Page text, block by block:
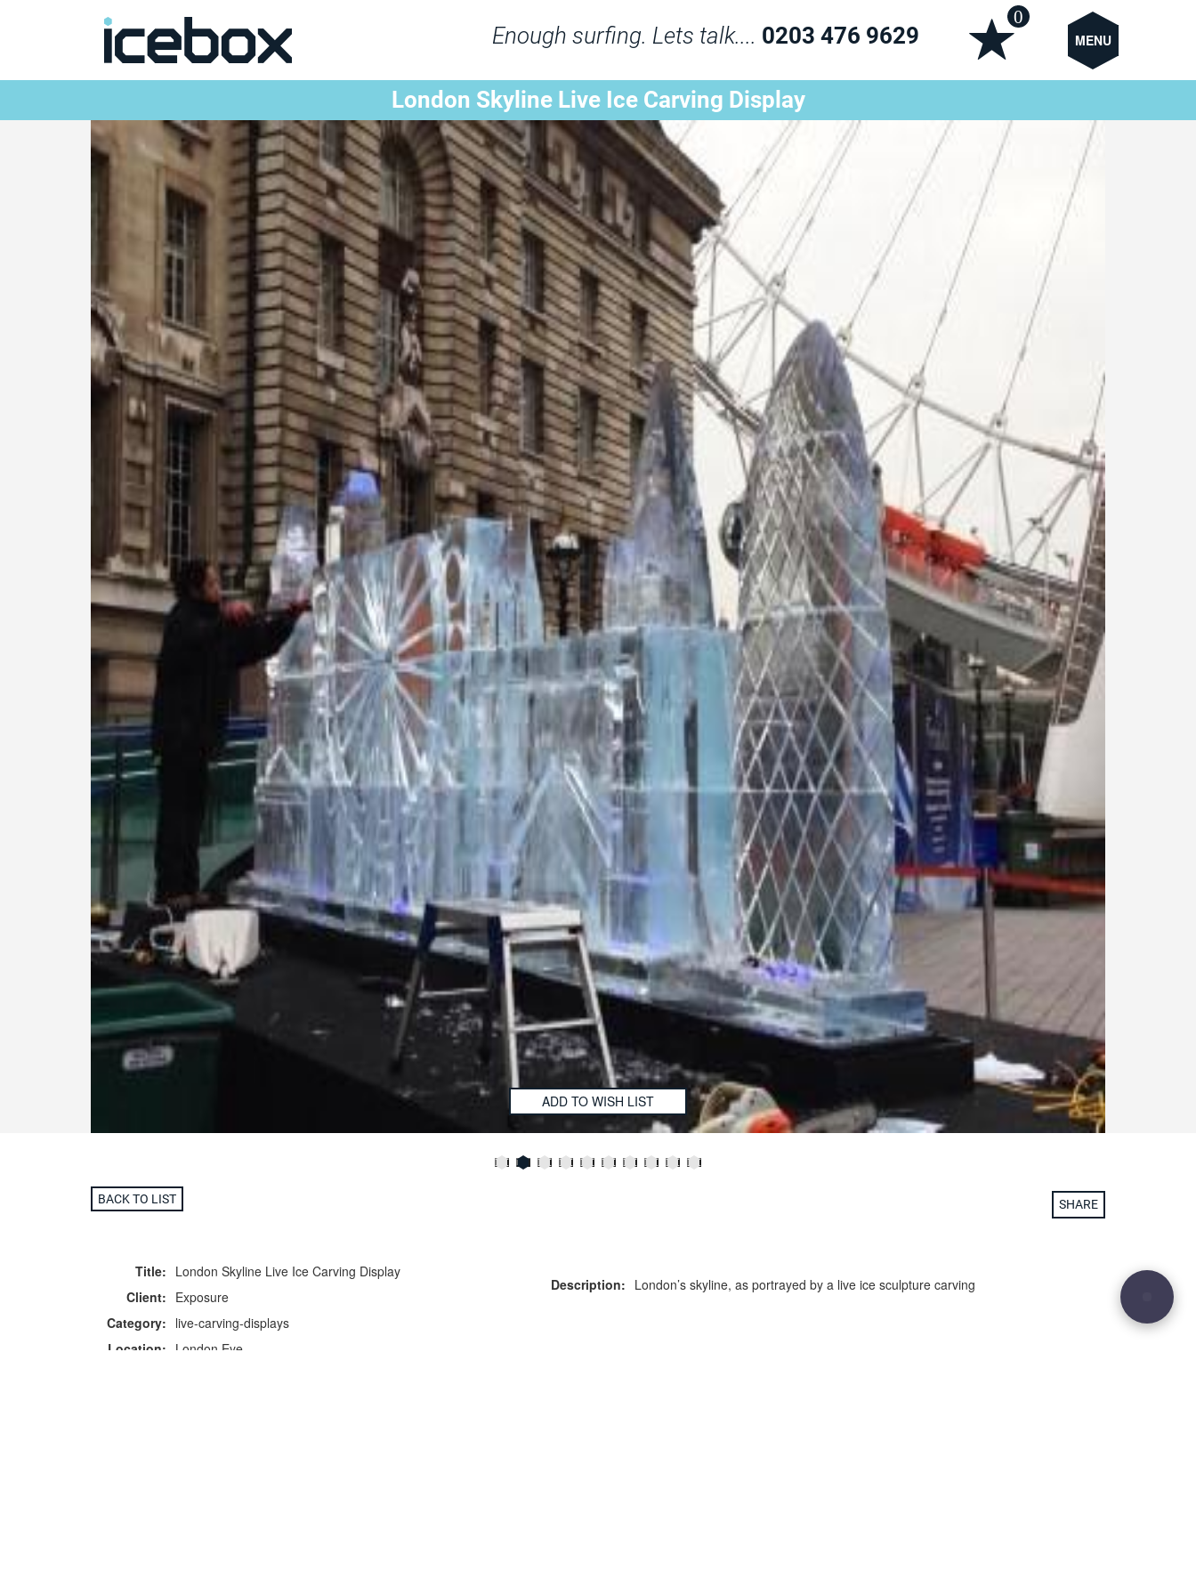
Enough surfing. Lets talk.... 0203 476 9629 MENU
0
London Skyline Live Ice Carving Display
ADD TO WISH LIST
BACK TO LIST SHARE
Title: London Skyline Live Ice Carving Display
Client: Exposure
Category: live-carving-displays
Location: London Eye
Description: London’s skyline, as portrayed by a live ice sculpture carving